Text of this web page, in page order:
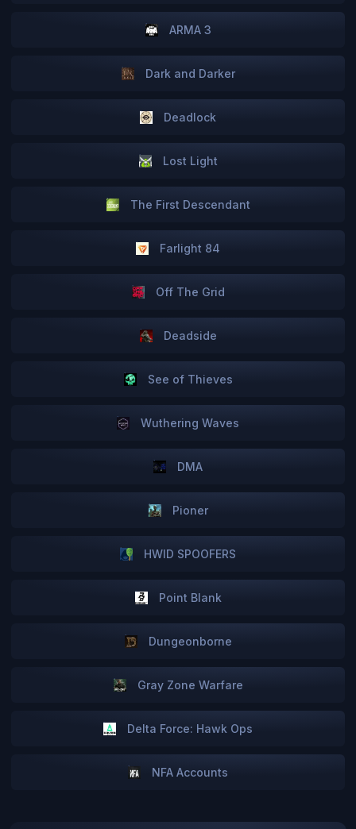
ARMA 3
Dark and Darker
Deadlock
Lost Light
The First Descendant
Farlight 84
Off The Grid
Deadside
See of Thieves
Wuthering Waves
DMA
Pioner
HWID SPOOFERS
Point Blank
Dungeonborne
Gray Zone Warfare
Delta Force: Hawk Ops
NFA Accounts